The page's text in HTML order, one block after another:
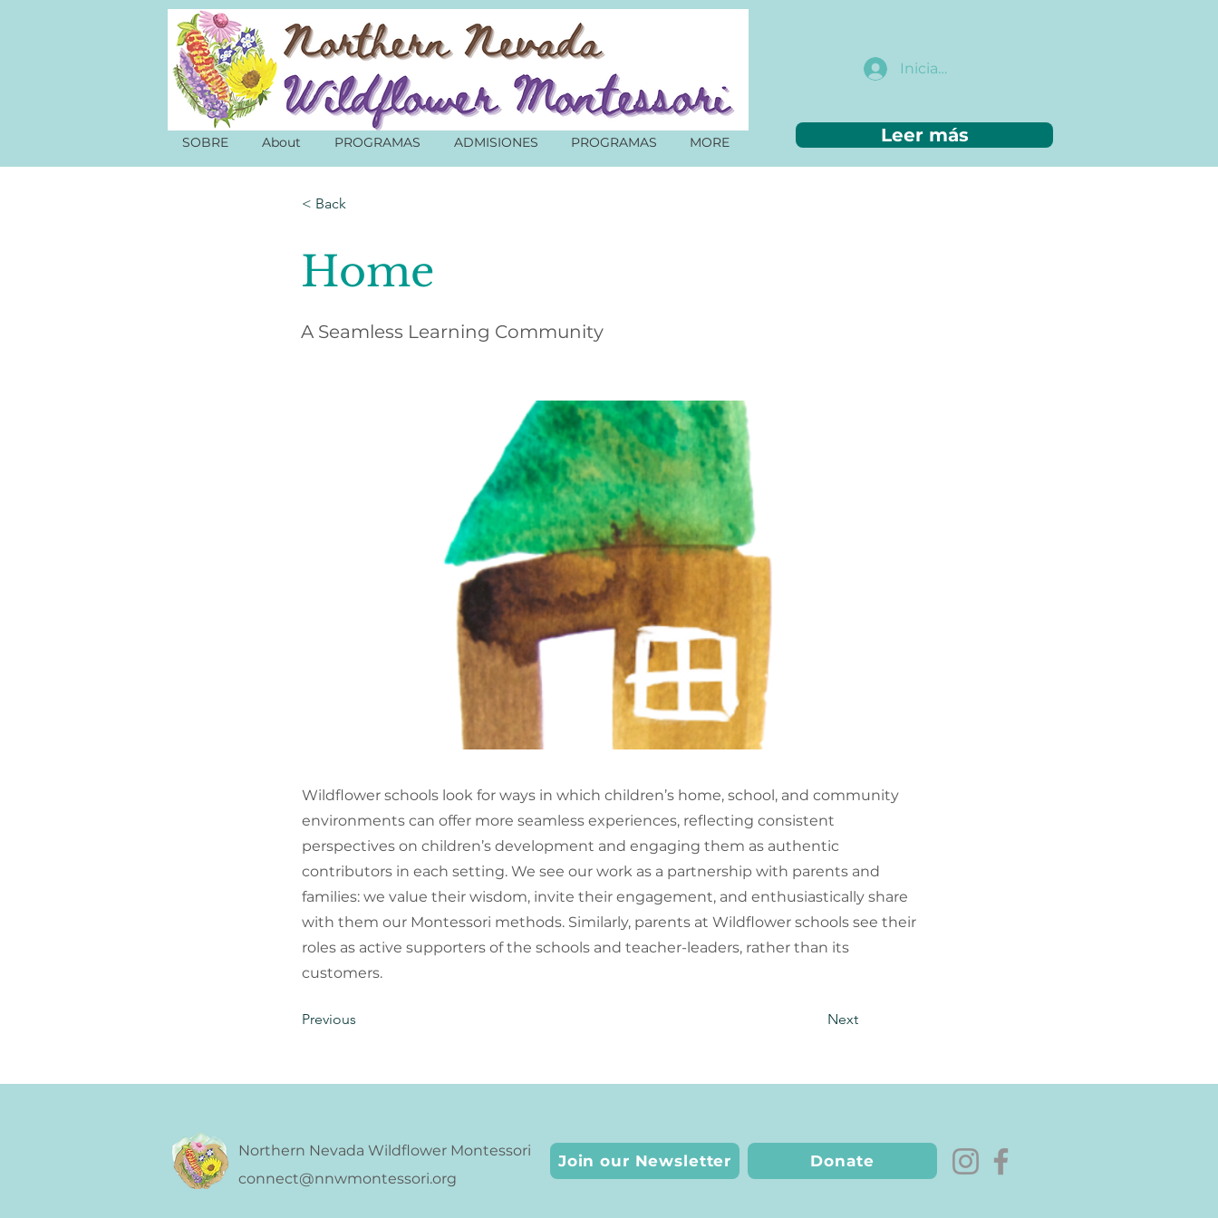
SOBRE About PROGRAMAS ADMISIONES PROGRAMAS MORE
Iniciar sesión
Leer más
< Back
Home
A Seamless Learning Community
Wildflower schools look for ways in which children’s home, school, and community
environments can offer more seamless experiences, reflecting consistent
perspectives on children’s development and engaging them as authentic
contributors in each setting. We see our work as a partnership with parents and
families: we value their wisdom, invite their engagement, and enthusiastically share
with them our Montessori methods. Similarly, parents at Wildflower schools see their
roles as active supporters of the schools and teacher-leaders, rather than its
customers.
Previous Next
Northern Nevada Wildflower Montessori
connect@nnwmontessori.org
Join our Newsletter Donate